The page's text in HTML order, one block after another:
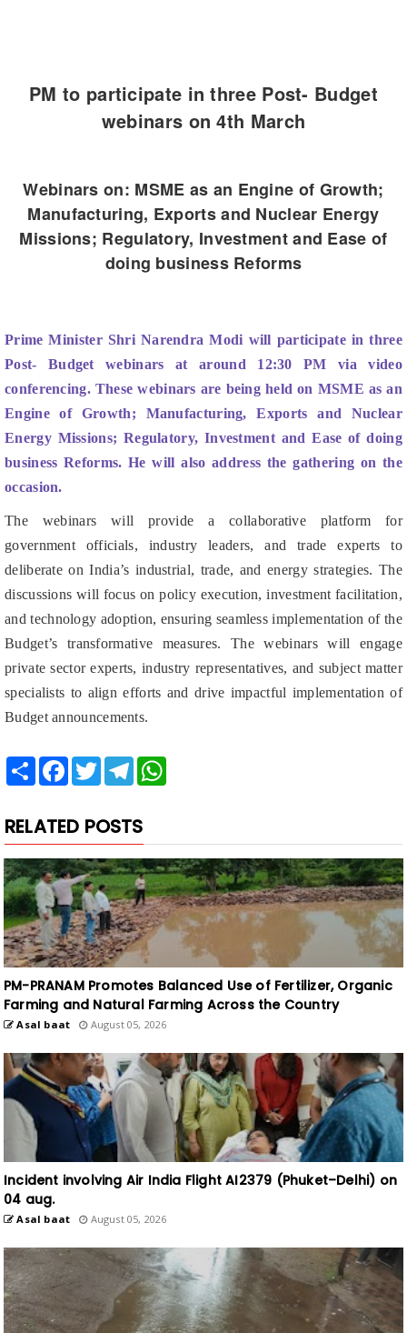
Missions; Regulatory, Investment and Ease of
doing business Reforms
conferencing. These webinars are being held on MSME as an
Engine of Growth; Manufacturing, Exports and Nuclear
Energy Missions; Regulatory, Investment and Ease of doing
business Reforms. He will also address the gathering on the
occasion.
The webinars will provide a collaborative platform for
government officials, industry leaders, and trade experts to
deliberate on India’s industrial, trade, and energy strategies. The
discussions will focus on policy execution, investment facilitation,
and technology adoption, ensuring seamless implementation of the
Budget’s transformative measures. The webinars will engage
private sector experts, industry representatives, and subject matter
specialists to align efforts and drive impactful implementation of
Budget announcements.
Share TwitterTelegram
RELATED POSTS
PM-PRANAM Promotes Balanced Use of Fertilizer, Organic
Farming and Natural Farming Across the Country
Asal baat August 05, 2026
Incident involving Air India Flight AI2379 (Phuket–Delhi) on
04 aug.
Asal baat August 05, 2026
PREVENTION OF SOIL DEGRADATION